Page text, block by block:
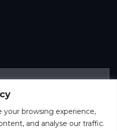
your browsing experience,
and analyse our traffic.